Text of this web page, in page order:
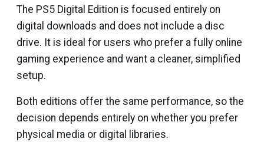
The PS5 Digital Edition is focused entirely on
digital downloads and does not include a disc
drive. It is ideal for users who prefer a fully online
gaming experience and want a cleaner, simplified
setup.
Both editions offer the same performance, so the
decision depends entirely on whether you prefer
physical media or digital libraries.